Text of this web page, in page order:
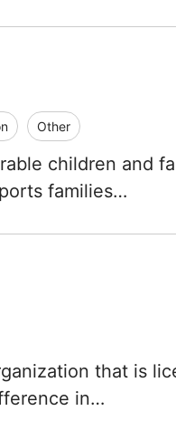
Other
children and
families…
that is
in…